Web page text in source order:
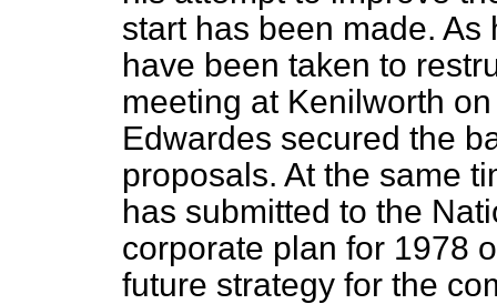
start has been made.
have been taken to
meeting at Kenilworth
Edwardes secured the
proposals. At the same
has submitted to the
corporate plan for 1978
future strategy for the